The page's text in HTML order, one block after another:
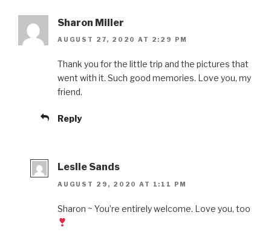
Sharon Miller
AUGUST 27, 2020 AT 2:29 PM
Thank you for the little trip and the pictures that
went with it. Such good memories. Love you, my
friend.
Reply
Leslie Sands
AUGUST 29, 2020 AT 1:11 PM
Sharon ~ You’re entirely welcome. Love you, too